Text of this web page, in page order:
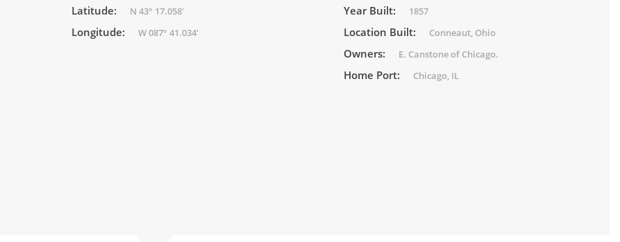
Latitude: N 43° 17.058'
Longitude: W 087° 41.034'
Year Built: 1857
Location Built: Conneaut, Ohio
Owners: E. Canstone of Chicago.
Home Port: Chicago, IL